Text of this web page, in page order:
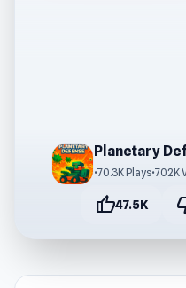
Planetary
•70.3K Plays•702K
thumb_up47.5K